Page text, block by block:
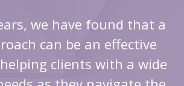
we have found that a
can be an effective
clients with a wide